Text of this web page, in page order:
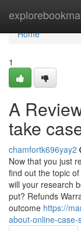
Home
Home
1
A
take
chamfortk696yay2
Now that you just
find out the topic
will your research
put? Refunds
outcome https://
about-online-case-